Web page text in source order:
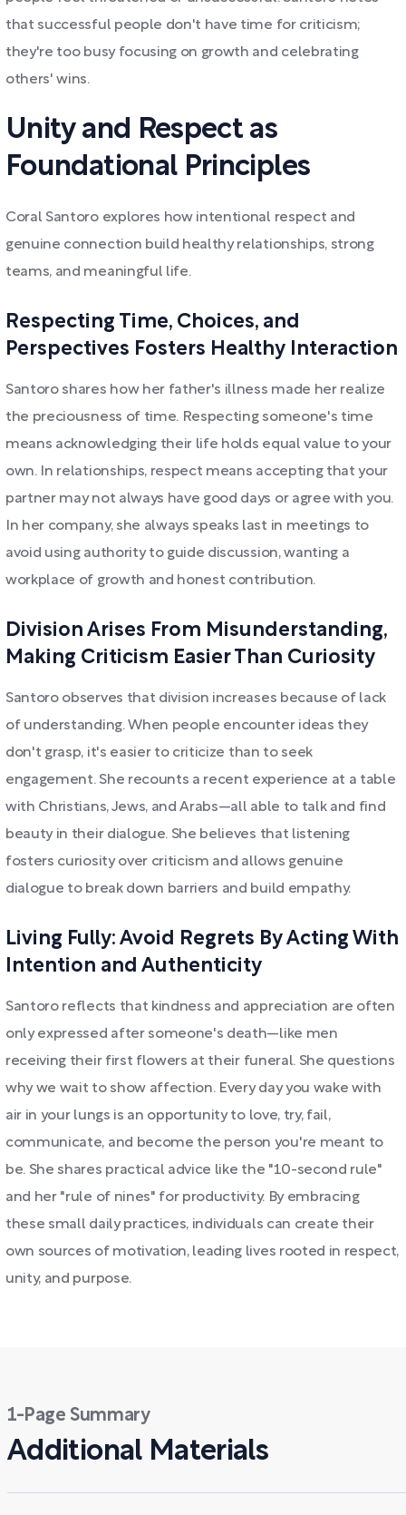
that successful people don't have time for criticism;
they're too busy focusing on growth and celebrating
others' wins.
Unity and Respect as
Foundational Principles
Coral Santoro explores how intentional respect and
genuine connection build healthy relationships, strong
teams, and meaningful life.
Respecting Time, Choices, and
Perspectives Fosters Healthy Interaction
Santoro shares how her father's illness made her realize
the preciousness of time. Respecting someone's time
means acknowledging their life holds equal value to your
own. In relationships, respect means accepting that your
partner may not always have good days or agree with you.
In her company, she always speaks last in meetings to
avoid using authority to guide discussion, wanting a
workplace of growth and honest contribution.
Division Arises From Misunderstanding,
Making Criticism Easier Than Curiosity
Santoro observes that division increases because of lack
of understanding. When people encounter ideas they
don't grasp, it's easier to criticize than to seek
engagement. She recounts a recent experience at a table
with Christians, Jews, and Arabs—all able to talk and find
beauty in their dialogue. She believes that listening
fosters curiosity over criticism and allows genuine
dialogue to break down barriers and build empathy.
Living Fully: Avoid Regrets By Acting With
Intention and Authenticity
Santoro reflects that kindness and appreciation are often
only expressed after someone's death—like men
receiving their first flowers at their funeral. She questions
why we wait to show affection. Every day you wake with
air in your lungs is an opportunity to love, try, fail,
communicate, and become the person you're meant to
be. She shares practical advice like the "10-second rule"
and her "rule of nines" for productivity. By embracing
these small daily practices, individuals can create their
own sources of motivation, leading lives rooted in respect,
unity, and purpose.
1-Page Summary
Additional Materials